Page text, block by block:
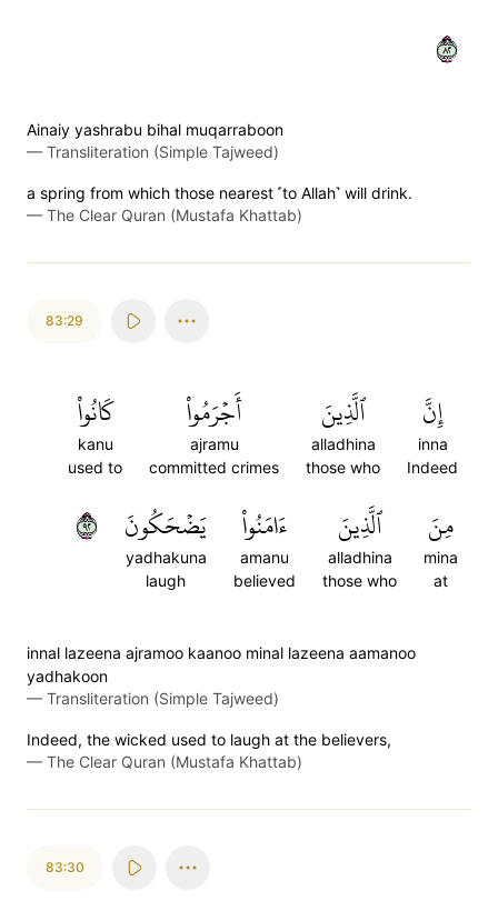
٢٨
Ainaiy yashrabu bihal muqarraboon
— Transliteration (Simple Tajweed)
a spring from which those nearest ˹to Allah˺ will drink.
— The Clear Quran (Mustafa Khattab)
83:29
إِنَّ
inna
Indeed
ٱلَّذِينَ
alladhina
those who
أَجۡرَمُواْ
ajramu
committed crimes
كَانُواْ
kanu
used to
مِنَ
mina
at
ٱلَّذِينَ
alladhina
those who
ءَامَنُواْ
amanu
believed
يَضۡحَكُونَ
yadhakuna
laugh
٢٩
innal lazeena ajramoo kaanoo minal lazeena aamanoo
yadhakoon
— Transliteration (Simple Tajweed)
Indeed, the wicked used to laugh at the believers,
— The Clear Quran (Mustafa Khattab)
83:30